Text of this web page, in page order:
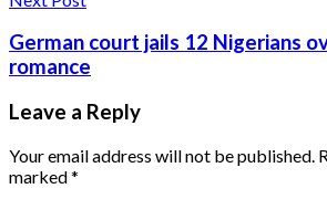
German court jails 12 Nigerians
romance
Leave a Reply
Your email address will not be published.
marked*